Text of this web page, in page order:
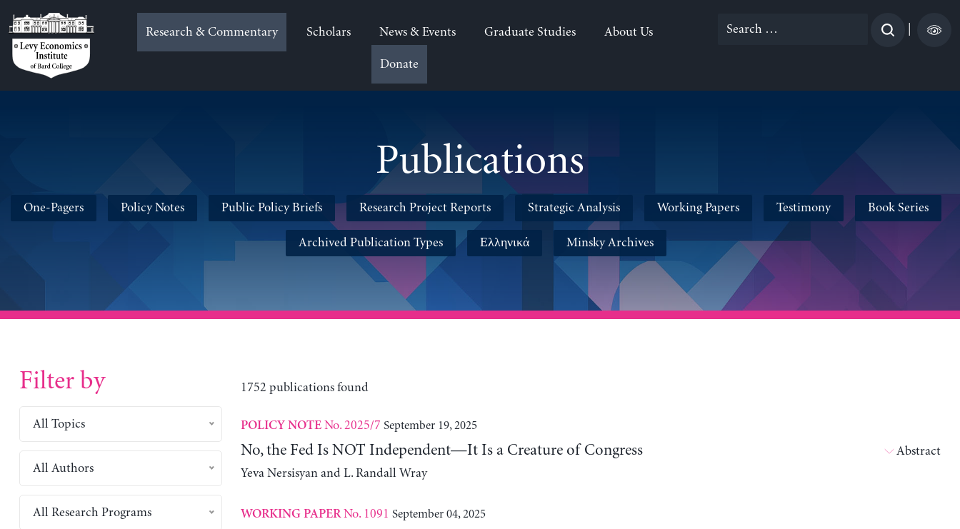
to
content
Research & Commentary Scholars News & Events Graduate Studies About Us
Donate
Search
Publications
One-Pagers Policy Notes Public Policy Briefs Research Project Reports Strategic Analysis Working Papers Testimony Book Series
Archived Publication Types Ελληνικά Minsky Archives
Filter by
All Topics
All Authors
All Research Programs
1752 publications found
POLICY NOTENo. 2025/7 September 19, 2025
No, the Fed Is NOT Independent—It Is a Creature of Congress
Yeva Nersisyan and L. Randall Wray
Abstract
WORKING PAPERNo. 1091 September 04, 2025